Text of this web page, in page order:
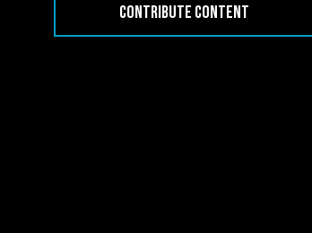
CONTRIBUTE CONTENT